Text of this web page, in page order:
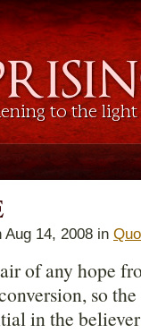
Aug 14, 2008 in
of any hope
so
in the